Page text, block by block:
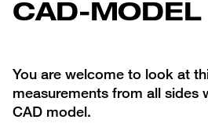
CAD-MODEL
You are welcome to look at
measurements from all sides
CAD model.